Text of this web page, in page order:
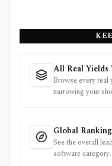
All Real Yields
Browse every
narrowing your
Global Ranking
See the overall
software category.